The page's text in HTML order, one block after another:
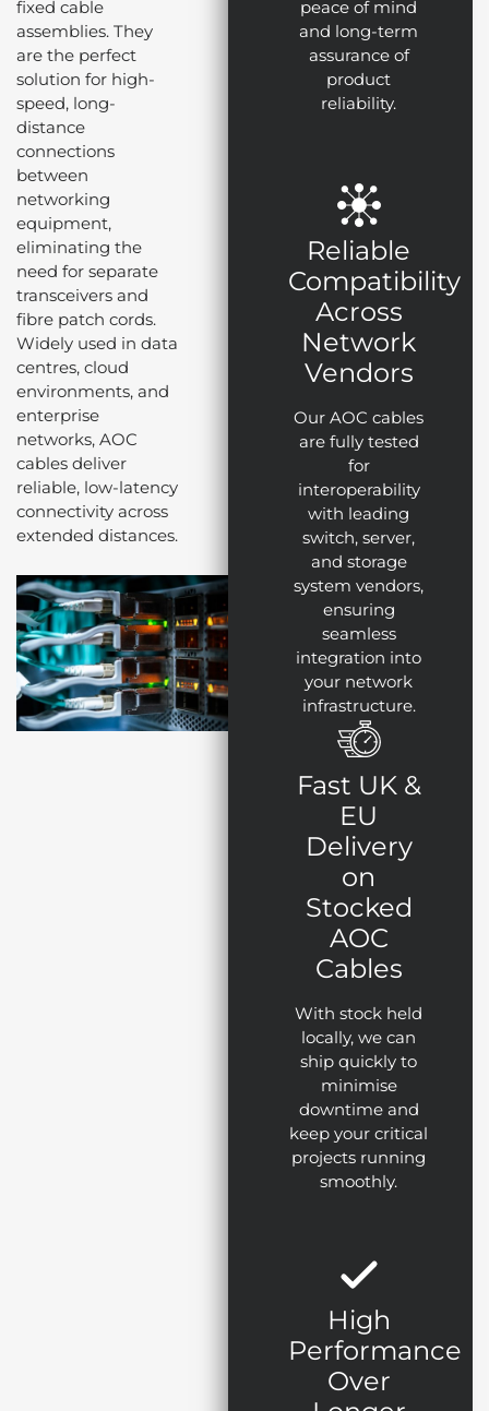
fixed cable
assemblies. They
are the perfect
solution for high-
speed, long-
distance
connections
between
networking
equipment,
eliminating the
need for separate
transceivers and
fibre patch cords.
Widely used in data
centres, cloud
environments, and
enterprise
networks, AOC
cables deliver
reliable, low-latency
connectivity across
extended distances.
peace of mind
and long-term
assurance of
product
reliability.
Reliable
Compatibility
Across
Network
Vendors
Our AOC cables
are fully tested
for
interoperability
with leading
switch, server,
and storage
system vendors,
ensuring
seamless
integration into
your network
infrastructure.
Fast UK &
EU
Delivery
on
Stocked
AOC
Cables
With stock held
locally, we can
ship quickly to
minimise
downtime and
keep your critical
projects running
smoothly.
High
Performance
Over